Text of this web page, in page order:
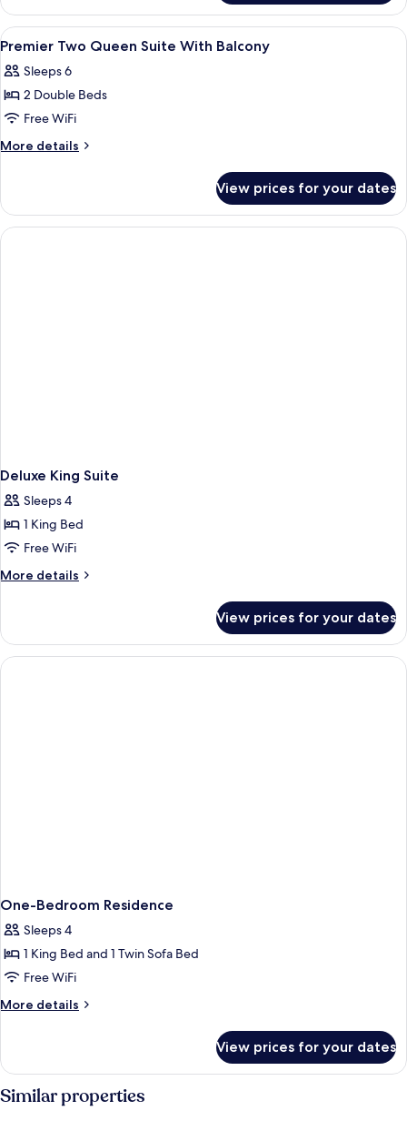
Balcony
Two
Queen
Suite,
Floor
with
View
all
photos
for
Premier
Two
With
Balcony
A modern living room with a sofa,
1
Premier Two Queen Suite With Balcony
Sleeps 6
2 Double Beds
Free WiFi
More details
More
Two
Queen
Suite
View prices for your dates
Deluxe King Suite
Sleeps 4
1 King Bed
Free WiFi
More details
More
King
Suite
View prices for your dates
One-Bedroom Residence
Sleeps 4
1 King Bed and 1 Twin Sofa Bed
Free WiFi
More details
More
Bedroom
Residence
View prices for your dates
Similar properties